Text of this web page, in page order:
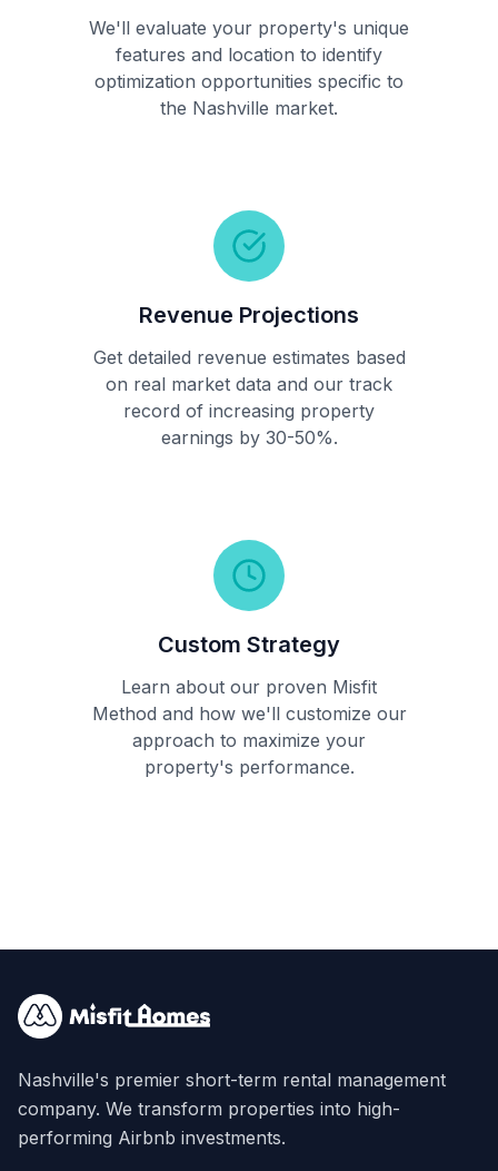
We'll evaluate your property's unique
features and location to identify
optimization opportunities specific to
the Nashville market.
Revenue Projections
Get detailed revenue estimates based
on real market data and our track
record of increasing property
earnings by 30-50%.
Custom Strategy
Learn about our proven Misfit
Method and how we'll customize our
approach to maximize your
property's performance.
Nashville's premier short-term rental management
company. We transform properties into high-
performing Airbnb investments.